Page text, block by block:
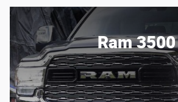
Ram 3500